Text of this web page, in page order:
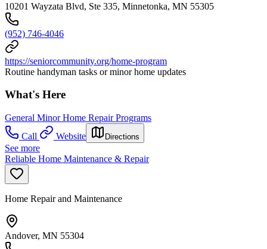
10201 Wayzata Blvd, Ste 335, Minnetonka, MN 55305
(952) 746-4046
https://seniorcommunity.org/home-program
Routine handyman tasks or minor home updates
What's Here
General Minor Home Repair Programs
Call
Website Directions
See more
Reliable Home Maintenance & Repair
Home Repair and Maintenance
Andover, MN 55304